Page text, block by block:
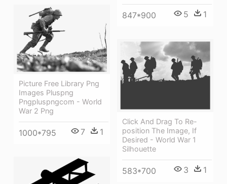
847*900 5 1
Picture Free Library Png
Images Pluspng
Pngpluspngcom - World
War 2 Png
1000*795 7 1
Click And Drag To Re-
position The Image, If
Desired - World War 1
Silhouette
583*700 3 1